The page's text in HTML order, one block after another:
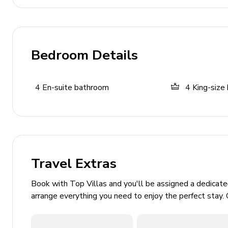
PlayStation 5 with VR
Bedding and towels included
Dishwasher and Coffee maker
Iron and ironing board
Safe and secure parking
Bedroom Details
4 En-suite bathroom 4 King-size
Travel Extras
Book with Top Villas and you'll be assigned a
arrange everything you need to enjoy the perfect stay.